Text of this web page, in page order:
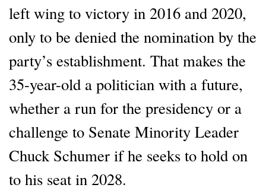
left wing to victory in 2016 and 2020,
only to be denied the nomination by the
party’s establishment. That makes the
35-year-old a politician with a future,
whether a run for the presidency or a
challenge to Senate Minority Leader
Chuck Schumer if he seeks to hold on
to his seat in 2028.